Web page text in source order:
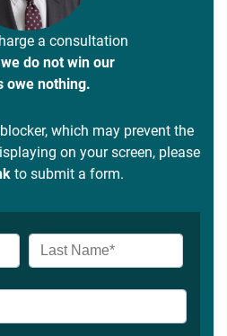
a consultation
do not win our
owe nothing.
which may prevent the
on your screen, please
to submit a form.